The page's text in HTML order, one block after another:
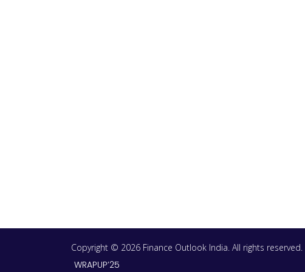
Copyright © 2026 Finance Outlook India. All rights reserved.
WRAPUP’25